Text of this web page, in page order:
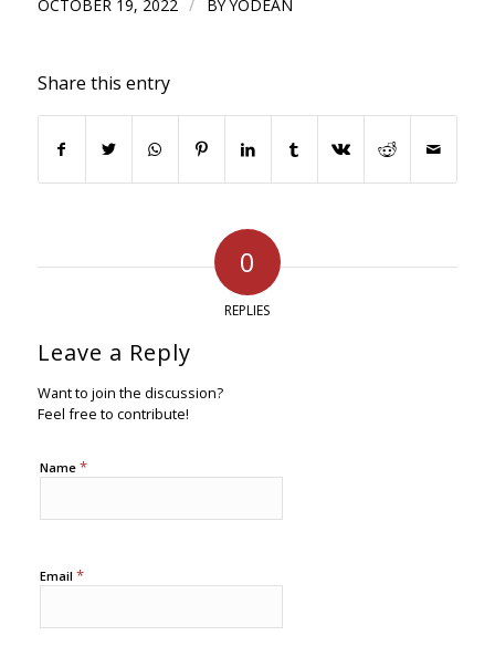
OCTOBER 19, 2022 BYYODEAN
Share this entry
0
REPLIES
Leave a Reply
Want to join the discussion?
Feel free to contribute!
Name *
Email *